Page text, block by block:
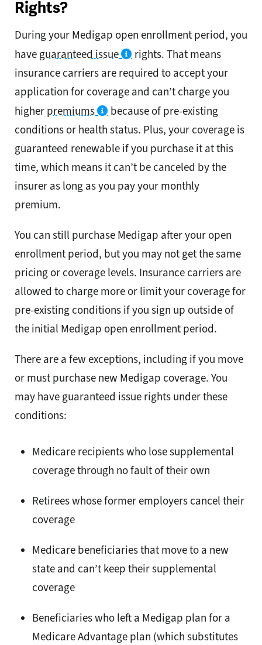
Rights?
During your Medigap open enrollment period, you
have guaranteed issue
rights. That means
insurance carriers are required to accept your
application for coverage and can’t charge you
higher premiums
because of pre-existing
conditions or health status. Plus, your coverage is
guaranteed renewable if you purchase it at this
time, which means it can’t be canceled by the
insurer as long as you pay your monthly
premium.
You can still purchase Medigap after your open
enrollment period, but you may not get the same
pricing or coverage levels. Insurance carriers are
allowed to charge more or limit your coverage for
pre-existing conditions if you sign up outside of
the initial Medigap open enrollment period.
There are a few exceptions, including if you move
or must purchase new Medigap coverage. You
may have guaranteed issue rights under these
conditions:
Medicare recipients who lose supplemental
coverage through no fault of their own
Retirees whose former employers cancel their
coverage
Medicare beneficiaries that move to a new
state and can’t keep their supplemental
coverage
Beneficiaries who left a Medigap plan for a
Medicare Advantage plan (which substitutes